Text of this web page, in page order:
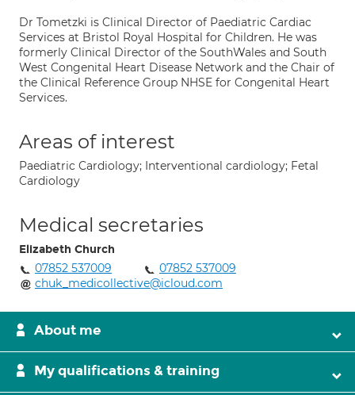
Dr Tometzki is Clinical Director of Paediatric Cardiac
Services at Bristol Royal Hospital for Children. He was
formerly Clinical Director of the SouthWales and South
West Congenital Heart Disease Network and the Chair of
the Clinical Reference Group NHSE for Congenital Heart
Services.
Areas of interest
Paediatric Cardiology; Interventional cardiology; Fetal
Cardiology
Medical secretaries
Elizabeth Church
07852 537009
07852 537009
chuk_medicollective@icloud.com
About me
My qualifications & training